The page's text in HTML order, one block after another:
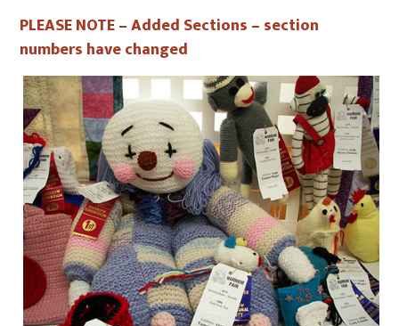
PLEASE NOTE – Added Sections – section
numbers have changed